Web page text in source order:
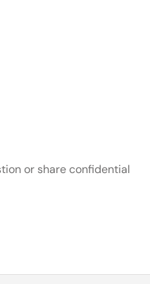
or share confidential